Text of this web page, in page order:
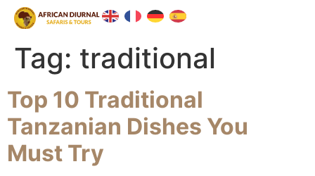
Tag: traditional
Top 10 Traditional
Tanzanian Dishes You
Must Try